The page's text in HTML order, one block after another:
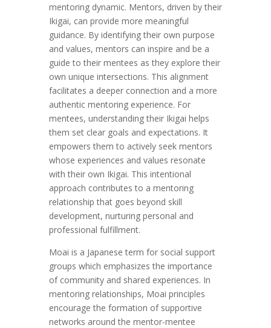
mentoring dynamic. Mentors, driven by their
Ikigai, can provide more meaningful
guidance. By identifying their own purpose
and values, mentors can inspire and be a
guide to their mentees as they explore their
own unique intersections. This alignment
facilitates a deeper connection and a more
authentic mentoring experience. For
mentees, understanding their Ikigai helps
them set clear goals and expectations. It
empowers them to actively seek mentors
whose experiences and values resonate
with their own Ikigai. This intentional
approach contributes to a mentoring
relationship that goes beyond skill
development, nurturing personal and
professional fulfillment.
Moai is a Japanese term for social support
groups which emphasizes the importance
of community and shared experiences. In
mentoring relationships, Moai principles
encourage the formation of supportive
networks around the mentor-mentee